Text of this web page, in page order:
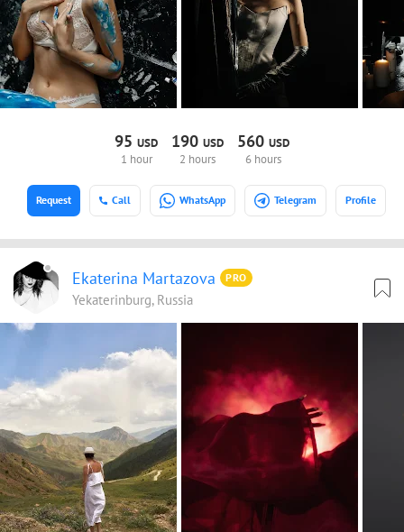
95 USD
1 hour
190 USD
2 hours
560 USD
6 hours
Call WhatsApp Telegram Profile
Request
Ekaterina Martazova PRO
Yekaterinburg, Russia